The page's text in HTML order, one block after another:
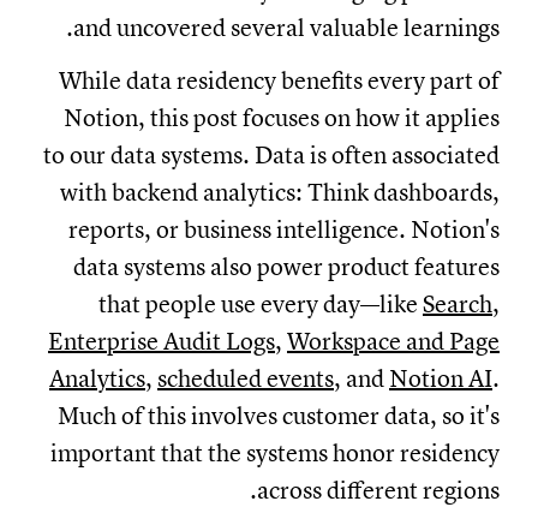
and uncovered several valuable learnings.
While data residency benefits every part of
Notion, this post focuses on how it applies
to our data systems. Data is often associated
with backend analytics: Think dashboards,
reports, or business intelligence. Notion's
data systems also power product features
that people use every day—likeSearch
Enterprise Audit Logs,Workspace and Page
Analytics,scheduled events, andNotion AI
Much of this involves customer data, so it's
important that the systems honor residency
across different regions.